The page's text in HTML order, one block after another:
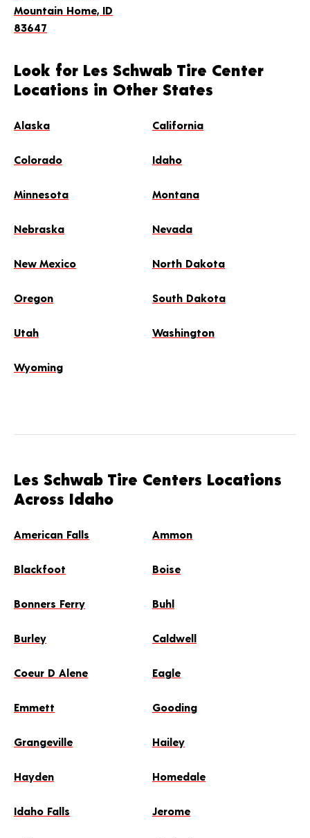
Mountain Home, ID
83647
Look for Les Schwab Tire Center
Locations in Other States
Alaska California
Colorado Idaho
Minnesota Montana
Nebraska Nevada
New Mexico North Dakota
Oregon South Dakota
Utah Washington
Wyoming
Les Schwab Tire Centers Locations
Across Idaho
American Falls Ammon
Blackfoot Boise
Bonners Ferry Buhl
Burley Caldwell
Coeur D Alene Eagle
Emmett Gooding
Grangeville Hailey
Hayden Homedale
Idaho Falls Jerome